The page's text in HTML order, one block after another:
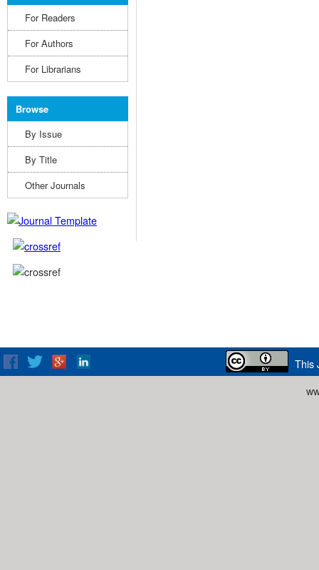
For Readers
For Authors
For Librarians
Browse
By Issue
By Title
Other Journals
This